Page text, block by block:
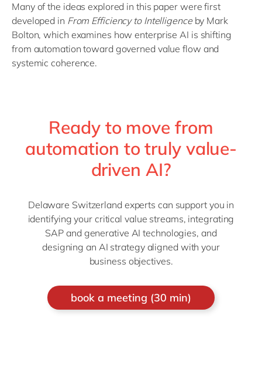
Many of the ideas explored in this paper were first
developed in From Efficiency to Intelligenceby Mark
Bolton, which examines how enterprise AI is shifting
from automation toward governed value flow and
systemic coherence.
Ready to move from
automation to truly value-
driven AI?
Delaware Switzerland experts can support you in
identifying your critical value streams, integrating
SAP and generative AI technologies, and
designing an AI strategy aligned with your
business objectives.
book a meeting (30 min)